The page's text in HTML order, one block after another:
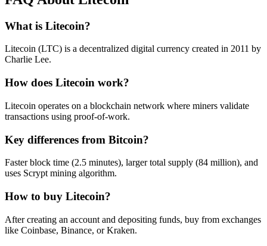
What is Litecoin?
Litecoin (LTC) is a decentralized digital currency created in 2011 by
Charlie Lee.
How does Litecoin work?
Litecoin operates on a blockchain network where miners validate
transactions using proof-of-work.
Key differences from Bitcoin?
Faster block time (2.5 minutes), larger total supply (84 million), and
uses Scrypt mining algorithm.
How to buy Litecoin?
After creating an account and depositing funds, buy from exchanges
like Coinbase, Binance, or Kraken.